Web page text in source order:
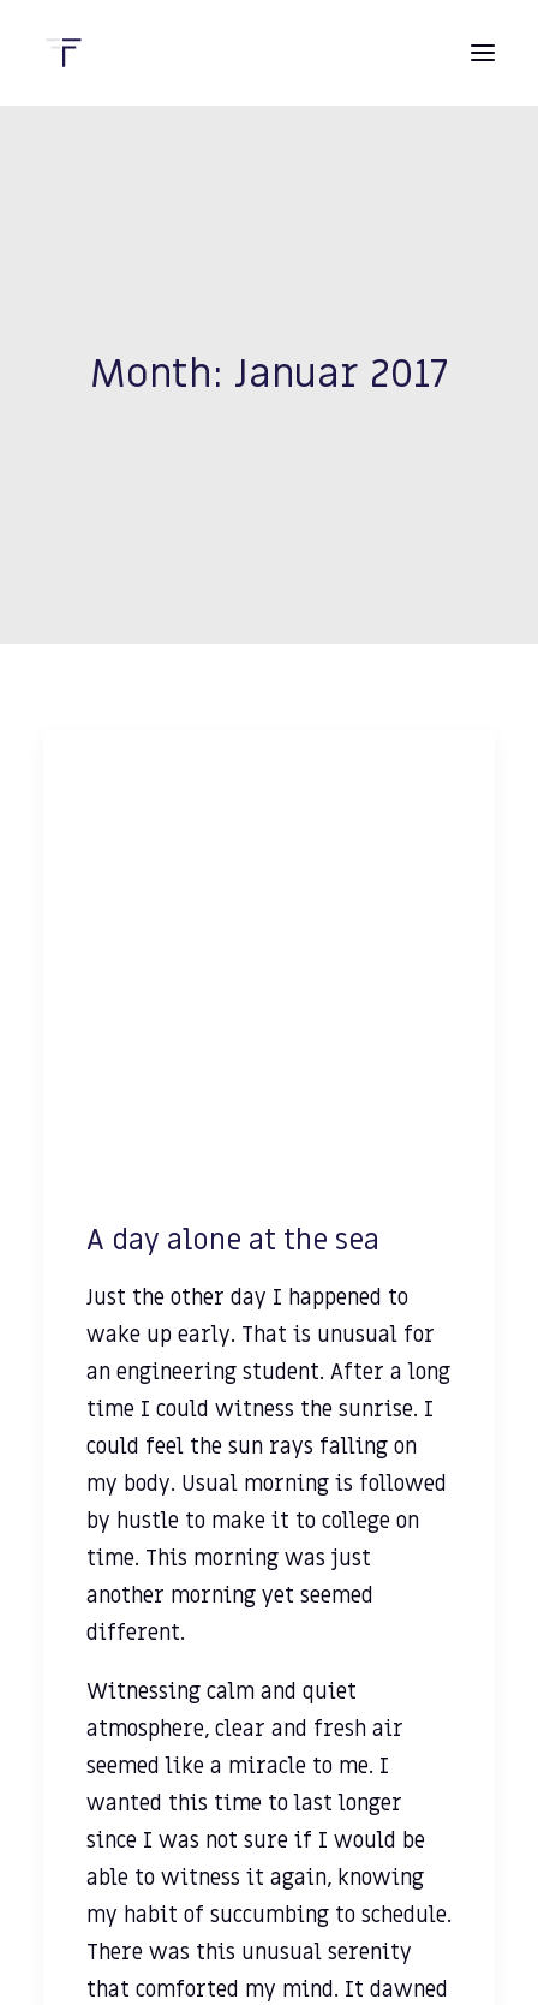
Month: Januar 2017
A day alone at the sea
Just the other day I happened to
wake up early. That is unusual for
an engineering student. After a long
time I could witness the sunrise. I
could feel the sun rays falling on
my body. Usual morning is followed
by hustle to make it to college on
time. This morning was just
another morning yet seemed
different.
Witnessing calm and quiet
atmosphere, clear and fresh air
seemed like a miracle to me. I
wanted this time to last longer
since I was not sure if I would be
able to witness it again, knowing
my habit of succumbing to schedule.
There was this unusual serenity
that comforted my mind. It dawned